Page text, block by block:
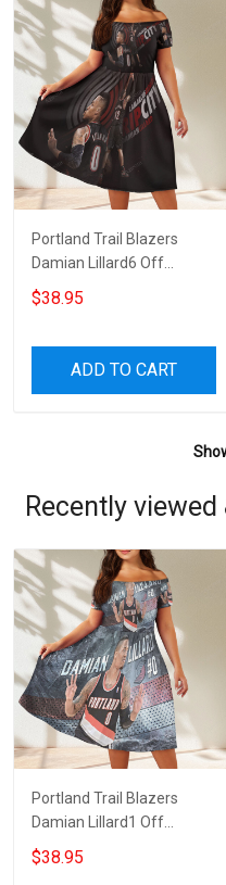
Portland Trail Blazers
Damian Lillard6 Off
Shoulder Short Sleeved
Dress
$38.95
ADD TO CART
Recently
Portland Trail Blazers
Damian Lillard1 Off
Shoulder Short Sleeved
Dress
$38.95